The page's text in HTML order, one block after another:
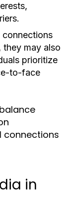
they may also
prioritize
to-face
connections
in